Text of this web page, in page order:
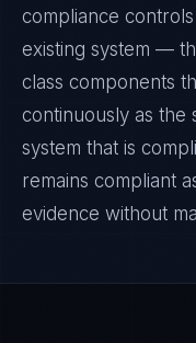
compliance
existing system —
class components
continuously as the
system that is
remains compliant
evidence without